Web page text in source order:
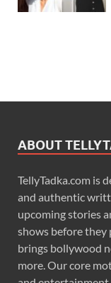
ABOUT
TellyTadka.com is
and authentic
upcoming stories
shows before they
brings bollywood
more. Our core